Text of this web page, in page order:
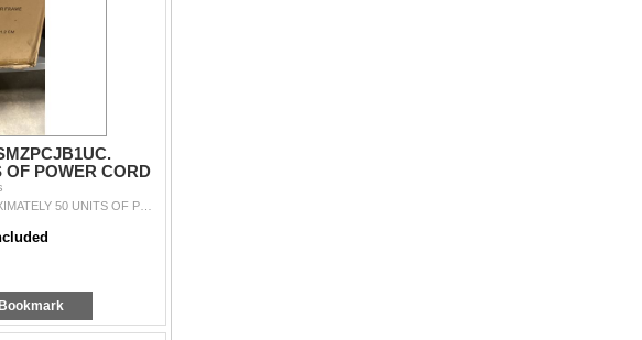
OF POWER CORD
BOX
Bookmark